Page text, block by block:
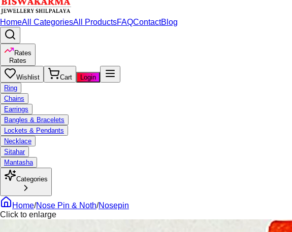
HomeAll CategoriesAll ProductsFAQContactBlog
Rates
Rates
Wishlist Cart
Login
Ring
Chains
Earrings
Bangles & Bracelets
Lockets & Pendants
Necklace
Sitahar
Mantasha
Categories
Home/Nose Pin & Noth/Nosepin
Click to enlarge